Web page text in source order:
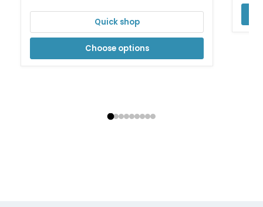
Quick shop
Choose options